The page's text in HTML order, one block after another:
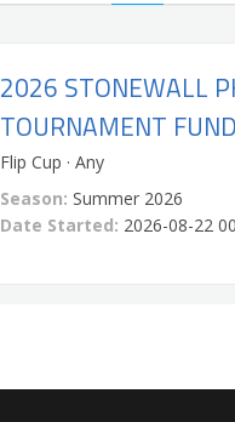
2026 STONEWALL
TOURNAMENT
Flip Cup · Any
Season: Summer 2026
Date Started: 2026-08-22